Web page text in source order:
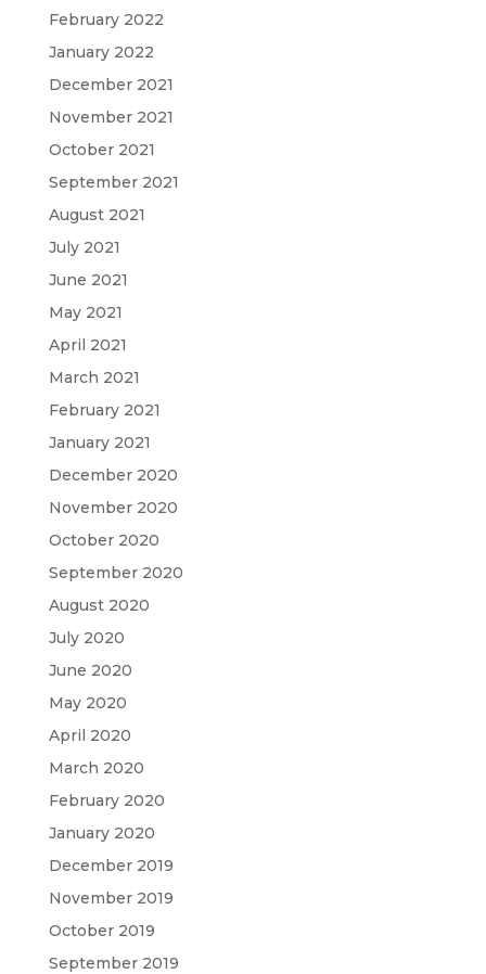
February 2022
January 2022
December 2021
November 2021
October 2021
September 2021
August 2021
July 2021
June 2021
May 2021
April 2021
March 2021
February 2021
January 2021
December 2020
November 2020
October 2020
September 2020
August 2020
July 2020
June 2020
May 2020
April 2020
March 2020
February 2020
January 2020
December 2019
November 2019
October 2019
September 2019